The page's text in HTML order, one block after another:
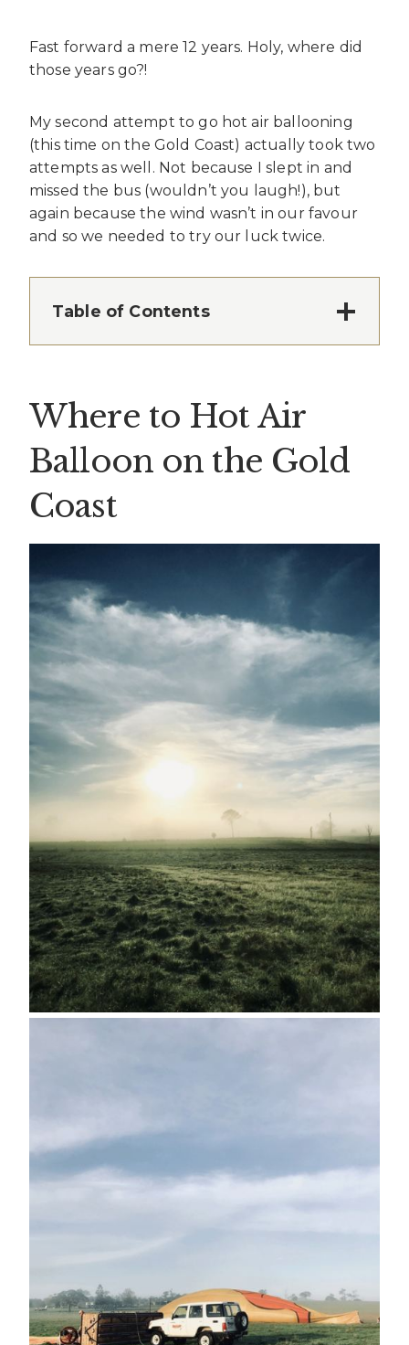
Fast forward a mere 12 years. Holy, where did
those years go?!
My second attempt to go hot air ballooning
(this time on the Gold Coast) actually took two
attempts as well. Not because I slept in and
missed the bus (wouldn’t you laugh!), but
again because the wind wasn’t in our favour
and so we needed to try our luck twice.
Table of Contents
Where to Hot Air
Balloon on the Gold
Coast